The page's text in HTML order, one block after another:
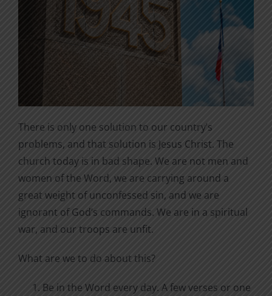
There is only one solution to our country’s
problems, and that solution is Jesus Christ. The
church today is in bad shape. We are not men and
women of the Word, we are carrying around a
great weight of unconfessed sin, and we are
ignorant of God’s commands. We are in a spiritual
war, and our troops are unfit.
What are we to do about this?
Be in the Word every day. A few verses or one